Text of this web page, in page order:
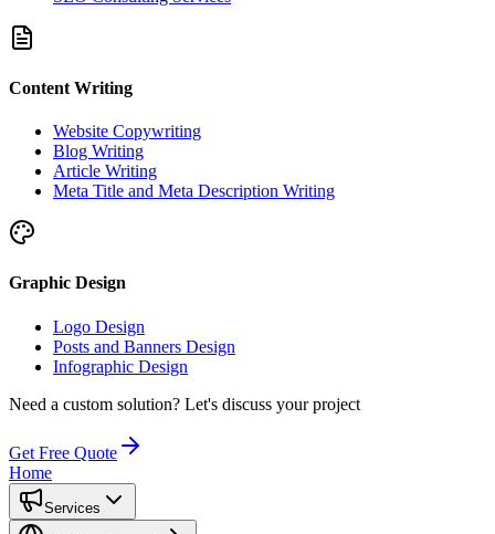
Content Writing
Website Copywriting
Blog Writing
Article Writing
Meta Title and Meta Description Writing
Graphic Design
Logo Design
Posts and Banners Design
Infographic Design
Need a custom solution? Let's discuss your project
Get Free Quote
Home
Services